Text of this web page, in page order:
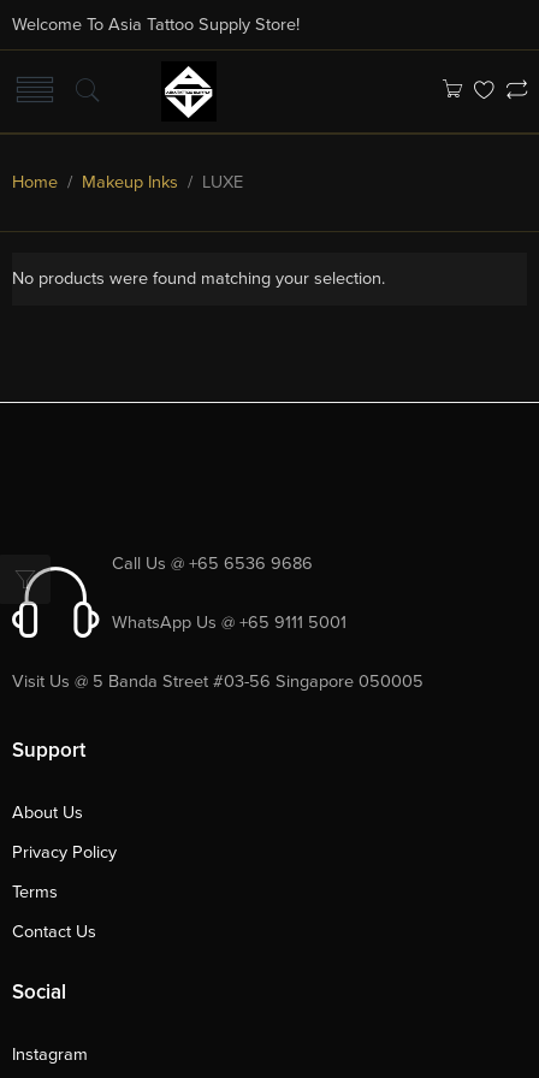
Welcome To Asia Tattoo Supply Store!
Home / Makeup Inks / LUXE
No products were found matching your selection.
Call Us @ +65 6536 9686
WhatsApp Us @ +65 9111 5001
Visit Us @ 5 Banda Street #03-56 Singapore 050005
Support
About Us
Privacy Policy
Terms
Contact Us
Social
Instagram